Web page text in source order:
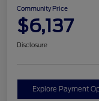
Community Price
$6,137
Disclosure
Explore Payment